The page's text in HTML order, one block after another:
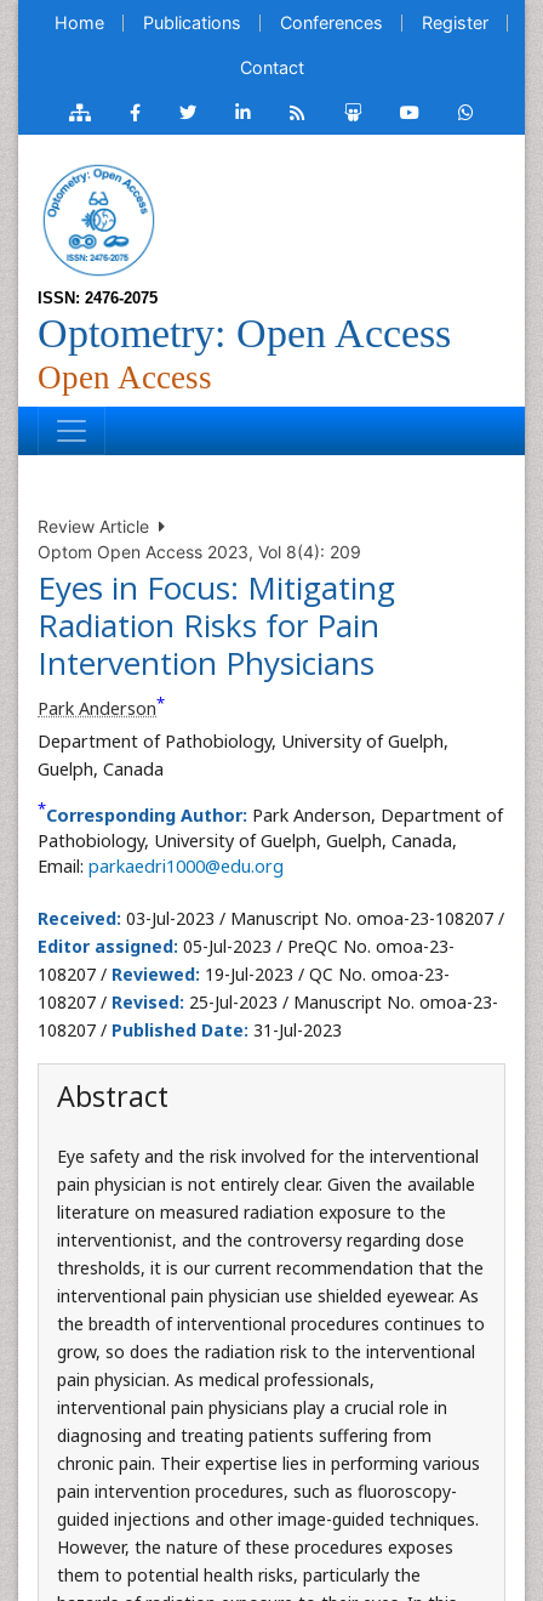
Home Publications Conferences Register
Contact
ISSN: 2476-2075
Optometry: Open Access
Open Access
Review Article
Optom Open Access 2023, Vol 8(4): 209
Eyes in Focus: Mitigating
Radiation Risks for Pain
Intervention Physicians
Park Anderson*
Department of Pathobiology, University of Guelph,
Guelph, Canada
*Corresponding Author: Park Anderson, Department of
Pathobiology, University of Guelph, Guelph, Canada,
Email: parkaedri1000@edu.org
Received: 03-Jul-2023 / Manuscript No. omoa-23-108207 /
Editor assigned: 05-Jul-2023 / PreQC No. omoa-23-
108207 / Reviewed: 19-Jul-2023 / QC No. omoa-23-
108207 / Revised: 25-Jul-2023 / Manuscript No. omoa-23-
108207 / Published Date: 31-Jul-2023
Abstract
Eye safety and the risk involved for the interventional
pain physician is not entirely clear. Given the available
literature on measured radiation exposure to the
interventionist, and the controversy regarding dose
thresholds, it is our current recommendation that the
interventional pain physician use shielded eyewear. As
the breadth of interventional procedures continues to
grow, so does the radiation risk to the interventional
pain physician. As medical professionals,
interventional pain physicians play a crucial role in
diagnosing and treating patients suffering from
chronic pain. Their expertise lies in performing various
pain intervention procedures, such as fluoroscopy-
guided injections and other image-guided techniques.
However, the nature of these procedures exposes
them to potential health risks, particularly the